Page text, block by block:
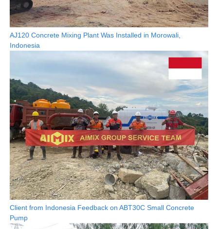
AJ120 Concrete Mixing Plant Was Installed in Morowali,
Indonesia
Client from Indonesia Feedback on ABT30C Small Concrete
Pump